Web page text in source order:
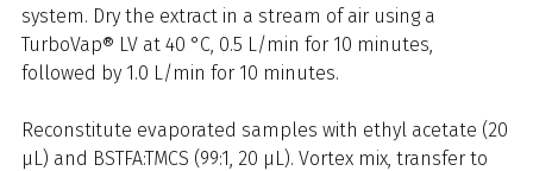
system. Dry the extract in a stream of air using a
TurboVap® LV at 40 °C, 0.5 L/min for 10 minutes,
followed by 1.0 L/min for 10 minutes.
Reconstitute evaporated samples with ethyl acetate (20
µL) and BSTFA:TMCS (99:1, 20 µL). Vortex mix, transfer to